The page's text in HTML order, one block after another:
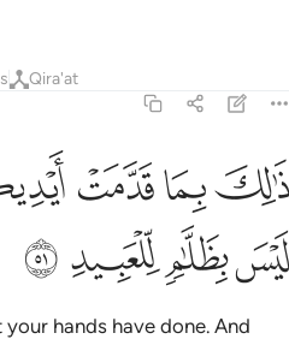
Qira'at
ذالك بما قدمت ايديكم وان الله ليس
ذَٰلِكَ بِمَا قَدَّمَتْ أَيْدِيكُمْ وَأَنَّ ٱللَّهَ لَيْسَ
ﲭﲮﲯ
ﲳﲴﲵ ﲶ
hands have done. And